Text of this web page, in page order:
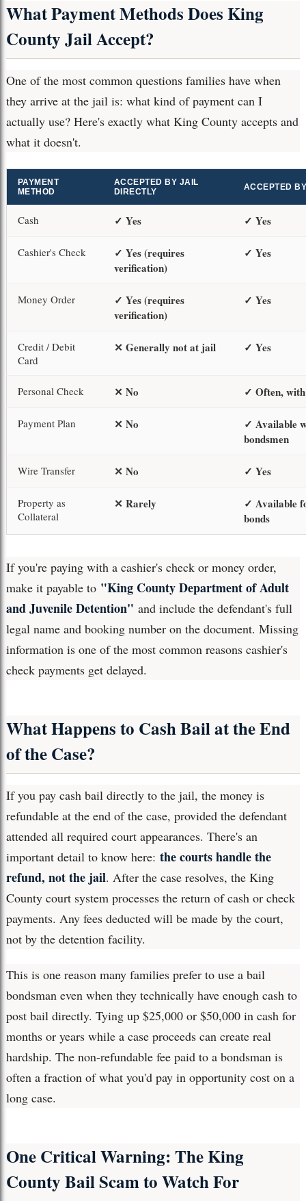
What Payment Methods Does King
County Jail Accept?
One of the most common questions families have when
they arrive at the jail is: what kind of payment can I
actually use? Here's exactly what King County accepts and
what it doesn't.
PAYMENT
METHOD
ACCEPTED BY JAIL
DIRECTLY
ACCEPTED
Cash ✓ Yes ✓ Yes
Cashier's Check
✓ Yes (requires
verification)
✓ Yes
Money Order
✓ Yes (requires
verification)
✓ Yes
Credit / Debit
Card
✕ Generally not at jail ✓ Yes
Personal Check ✕ No ✓ Often,
Payment Plan ✕ No
✓ Available
bondsmen
Wire Transfer ✕ No ✓ Yes
Property as
Collateral
✕ Rarely
✓ Available
bonds
If you're paying with a cashier's check or money order,
make it payable to "King County Department of Adult
and Juvenile Detention" and include the defendant's full
legal name and booking number on the document. Missing
information is one of the most common reasons cashier's
check payments get delayed.
What Happens to Cash Bail at the End
of the Case?
If you pay cash bail directly to the jail, the money is
refundable at the end of the case, provided the defendant
attended all required court appearances. There's an
important detail to know here: the courts handle the
refund, not the jail. After the case resolves, the King
County court system processes the return of cash or check
payments. Any fees deducted will be made by the court,
not by the detention facility.
This is one reason many families prefer to use a bail
bondsman even when they technically have enough cash to
post bail directly. Tying up $25,000 or $50,000 in cash for
months or years while a case proceeds can create real
hardship. The non-refundable fee paid to a bondsman is
often a fraction of what you'd pay in opportunity cost on a
long case.
One Critical Warning: The King
County Bail Scam to Watch For